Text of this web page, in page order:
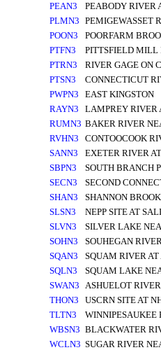
PEAN3
PEABODY RIVER
PLMN3
PEMIGEWASSET
POON3
POORFARM
PTFN3
PITTSFIELD MILL
PTRN3
RIVER GAGE ON
PTSN3
CONNECTICUT
PWPN3
EAST KINGSTON
RAYN3
LAMPREY RIVER
RUMN3 BAKER RIVER
RVHN3
CONTOOCOOK
SANN3
EXETER RIVER
SBPN3
SOUTH BRANCH
SECN3
SECOND
SHAN3
SHANNON
SLSN3
NEPP SITE AT
SLVN3
SILVER LAKE
SOHN3
SOUHEGAN
SQAN3
SQUAM RIVER
SQLN3
SQUAM LAKE
SWAN3
ASHUELOT
THON3
USCRN SITE AT
TLTN3
WINNIPESAUKEE
WBSN3 BLACKWATER
WCLN3 SUGAR RIVER